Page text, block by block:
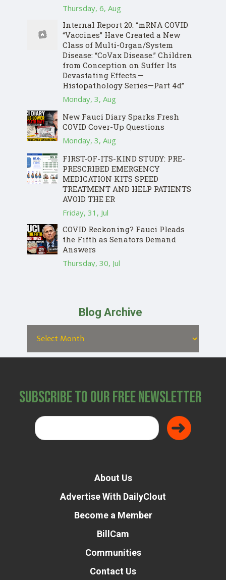
Thursday, 6, Aug
Internal Report 20: “mRNA COVID
“Vaccines” Have Created a New
Class of Multi-Organ/System
Disease: “CoVax Disease.” Children
from Conception on Suffer Its
Devastating Effects.—
Histopathology Series—Part 4d”
Monday, 3, Aug
New Fauci Diary Sparks Fresh
COVID Cover-Up Questions
Monday, 3, Aug
FIRST-OF-ITS-KIND STUDY: PRE-
PRESCRIBED EMERGENCY
MEDICATION KITS SPEED
TREATMENT AND HELP PATIENTS
AVOID THE ER
Friday, 31, Jul
COVID Reckoning? Fauci Pleads
the Fifth as Senators Demand
Answers
Thursday, 30, Jul
Blog Archive
Subscribe to Our Free Newsletter
About Us
Advertise With DailyClout
Become a Member
BillCam
Communities
Contact Us